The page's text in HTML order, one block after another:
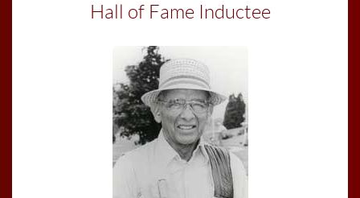
Hall of Fame Inductee